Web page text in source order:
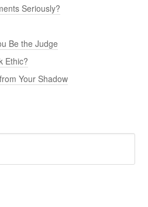
Seriously?
Be the Judge
Ethic?
Your Shadow